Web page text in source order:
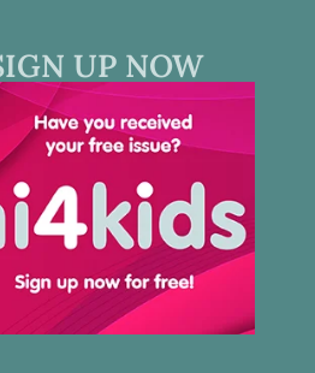
UP NOW